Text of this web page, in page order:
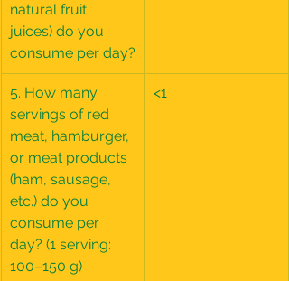
natural fruit
juices) do you
consume per day?
5. How many
servings of red
meat, hamburger,
or meat products
(ham, sausage,
etc.) do you
consume per
day? (1 serving:
100–150 g)
<1